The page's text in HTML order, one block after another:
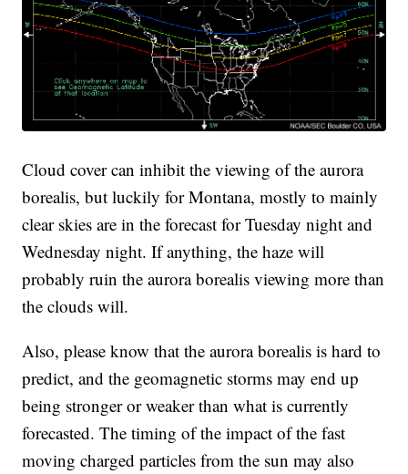
Cloud cover can inhibit the viewing of the aurora
borealis, but luckily for Montana, mostly to mainly
clear skies are in the forecast for Tuesday night and
Wednesday night. If anything, the haze will
probably ruin the aurora borealis viewing more than
the clouds will.
Also, please know that the aurora borealis is hard to
predict, and the geomagnetic storms may end up
being stronger or weaker than what is currently
forecasted. The timing of the impact of the fast
moving charged particles from the sun may also